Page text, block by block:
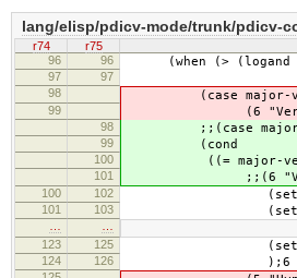
lang/elisp/pdicv-mode/trunk/pdicv-
r74
r75
96
96 (when (> (logand
97
97
98
(case major-
99 (6 "Ver
98 ;;(case major-
99 (cond
100 ((= major-
101 ;;(6 "Ver
100 102 (setq os
101 103 (setq os
123
125 (setq index-
124 126 );6